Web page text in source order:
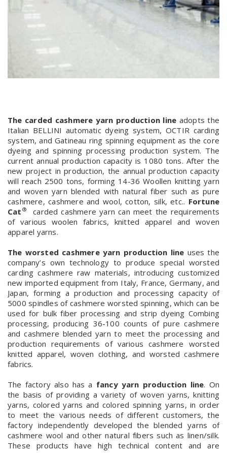
The carded cashmere yarn production line adopts the
Italian BELLINI automatic dyeing system, OCTIR carding
system, and Gatineau ring spinning equipment as the core
dyeing and spinning processing production system. The
current annual production capacity is 1080 tons. After the
new project in production, the annual production capacity
will reach 2500 tons, forming 14-36 Woollen knitting yarn
and woven yarn blended with natural fiber such as pure
cashmere, cashmere and wool, cotton, silk, etc.. Fortune
Cat ®
carded cashmere yarn can meet the requirements
of various woolen fabrics, knitted apparel and woven
apparel yarns.
The worsted cashmere yarn production line uses the
company’s own technology to produce special worsted
carding cashmere raw materials, introducing customized
new imported equipment from Italy, France, Germany, and
Japan, forming a production and processing capacity of
5000 spindles of cashmere worsted spinning, which can be
used for bulk fiber processing and strip dyeing Combing
processing, producing 36-100 counts of pure cashmere
and cashmere blended yarn to meet the processing and
production requirements of various cashmere worsted
knitted apparel, woven clothing, and worsted cashmere
fabrics.
The factory also has a fancy yarn production line. On
the basis of providing a variety of woven yarns, knitting
yarns, colored yarns and colored spinning yarns, in order
to meet the various needs of different customers, the
factory independently developed the blended yarns of
cashmere wool and other natural fibers such as linen/silk.
These products have high technical content and are